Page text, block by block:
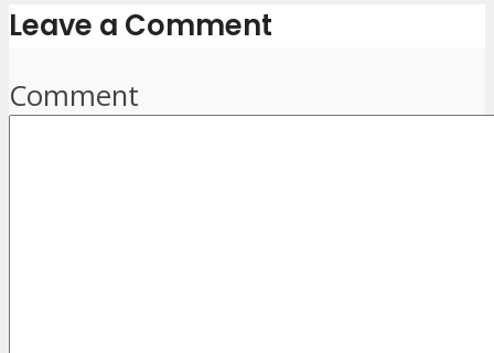
Leave a Comment
Comment